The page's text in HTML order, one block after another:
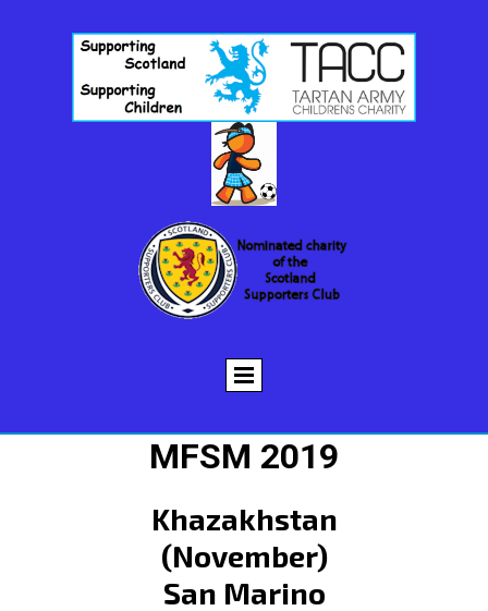
MFSM 2019
Khazakhstan
(November)
San Marino